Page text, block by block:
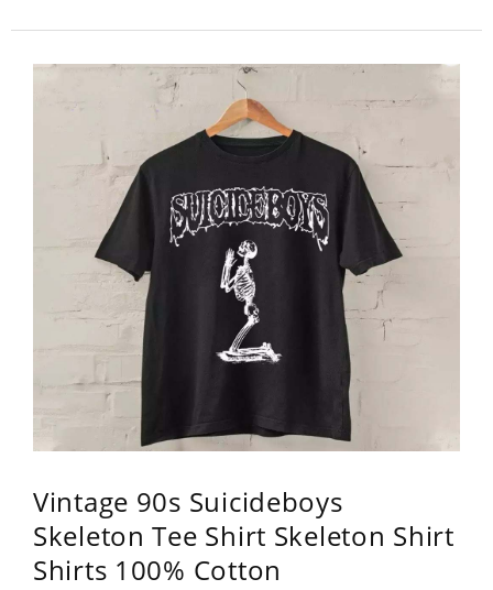
Vintage 90s Suicideboys
Skeleton Tee Shirt Skeleton Shirt
Shirts 100% Cotton